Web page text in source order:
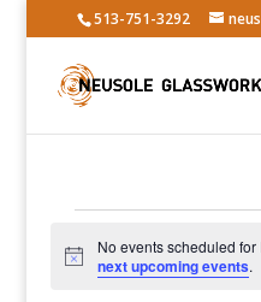
513-751-3292
Events
for
Notice
No events scheduled
next upcoming events.